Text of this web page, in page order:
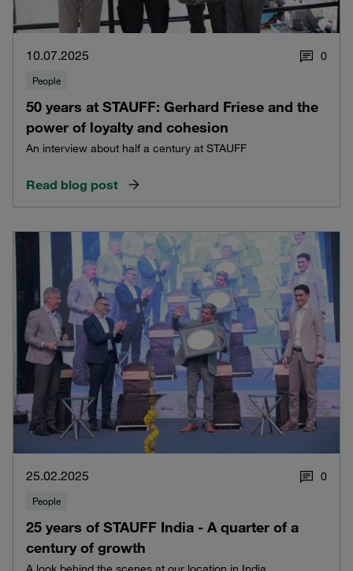
10.07.2025 0
People
50 years at STAUFF: Gerhard Friese and the
power of loyalty and cohesion
An interview about half a century at STAUFF
Read blog post
25.02.2025 0
People
25 years of STAUFF India - A quarter of a
century of growth